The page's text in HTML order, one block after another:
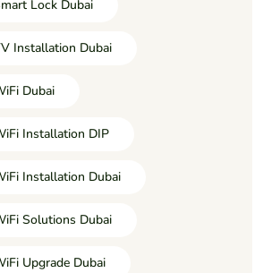
Lock Dubai
Installation Dubai
Dubai
Installation DIP
Installation Dubai
Solutions Dubai
Upgrade Dubai